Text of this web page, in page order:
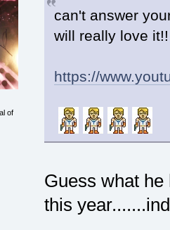
of
can't answer
will really love it!!
https://
Guess what
this